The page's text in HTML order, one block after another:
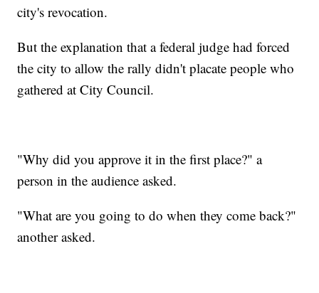
city's revocation.
But the explanation that a federal judge had forced
the city to allow the rally didn't placate people who
gathered at City Council.
"Why did you approve it in the first place?" a
person in the audience asked.
"What are you going to do when they come back?"
another asked.